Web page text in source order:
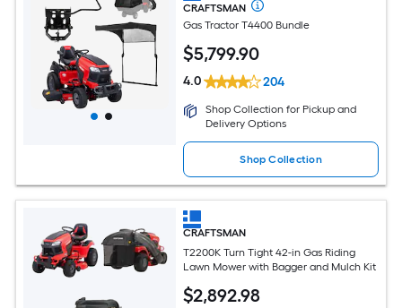
CRAFTSMAN
Gas Tractor T4400 Bundle
$5,799.90
4.0 204
Shop Collection for Pickup and
Delivery Options
Shop Collection
CRAFTSMAN
T2200K Turn Tight 42-in Gas Riding
Lawn Mower with Bagger and Mulch Kit
$2,892.98